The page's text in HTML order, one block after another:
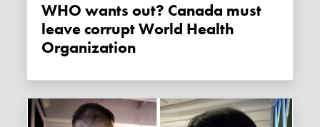
WHO wants out? Canada must
leave corrupt World Health
Organization